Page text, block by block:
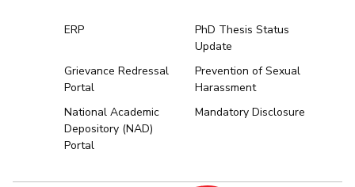
ERP
PhD Thesis Status
Update
Grievance Redressal
Portal
Prevention of Sexual
Harassment
National Academic
Depository (NAD)
Portal
Mandatory Disclosure
Hyderabad